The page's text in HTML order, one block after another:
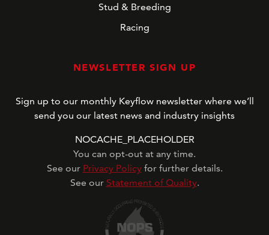
NEWSLETTER SIGN UP
Sign up to our monthly Keyflow newsletter where we’ll
send you our latest news and industry insights
NOCACHE_PLACEHOLDER
You can opt-out at any time.
See our Privacy Policyfor further details.
See our Statement of Quality.
Stud & Breeding
Racing